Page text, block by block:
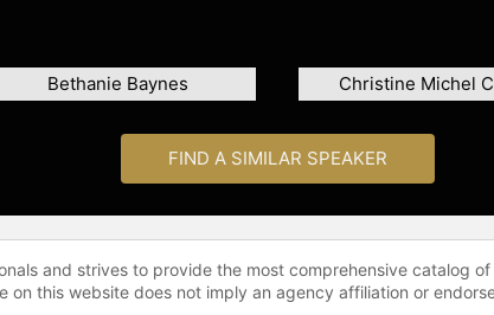
Bethanie Baynes Christine Michel
FIND A SIMILAR SPEAKER
and strives to provide the most comprehensive catalog
on this website does not imply an agency affiliation or